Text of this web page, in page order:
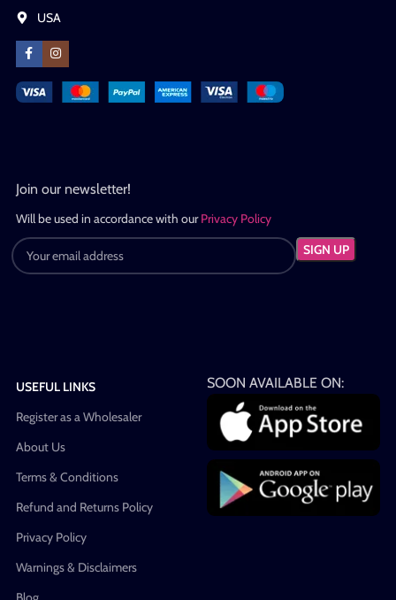
USA
Join our newsletter!
Will be used in accordance with ourPrivacy Policy
USEFUL LINKS
Register as a Wholesaler
About Us
Terms & Conditions
Refund and Returns Policy
Privacy Policy
Warnings & Disclaimers
SOON AVAILABLE ON: